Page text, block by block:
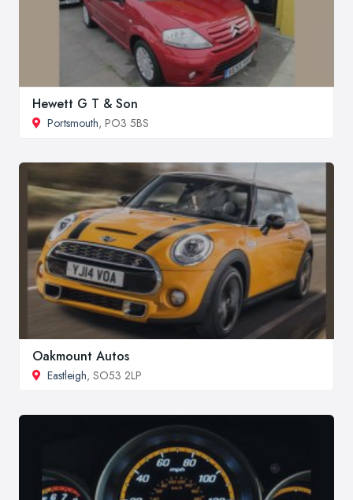
Hewett G T & Son
Portsmouth, PO3 5BS
Oakmount Autos
Eastleigh, SO53 2LP